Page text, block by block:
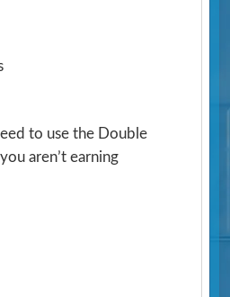
to use the Double
aren’t earning